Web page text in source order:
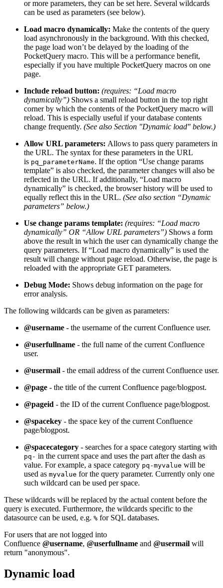
or more parameters, they can be set here. Several wildcards
can be used as parameters (see below).
Load macro dynamically: Make the contents of the query
load asynchronously in the background. With this checked,
the page load won’t be delayed by the loading of the
PocketQuery macro. This will be a performance benefit,
especially if you have multiple PocketQuery macros on one
page.
Include reload button: (requires: “Load macro
dynamically”) Shows a small reload button in the top right
corner by which the contents of the PocketQuery macro will
reload. This is especially useful if your database contents
change frequently. (See also Section "Dynamic load" below.)
Allow URL parameters: Allows to pass query parameters in
the URL. The syntax for these parameters in the URL
is pq_parameterName. If the option “Use change params
template” is also checked, the parameter changes will also be
reflected in the URL. If additionally, “Load macro
dynamically” is checked, the browser history will be used to
equally reflect this in the URL. (See also section “Dynamic
parameters” below.)
Use change params template: (requires: “Load macro
dynamically” OR “Allow URL parameters”) Shows a form
above the result in which the user can dynamically change the
query parameters. If “Load macro dynamically” is used the
result will change without page reload. Otherwise, the page is
reloaded with the appropriate GET parameters.
Debug Mode: Shows debug information on the page for
error analysis.
The following wildcards can be given as parameters:
@username - the username of the current Confluence user.
@userfullname - the full name of the current Confluence
user.
@usermail - the email address of the current Confluence user.
@page - the title of the current Confluence page/blogpost.
@pageid - the ID of the current Confluence page/blogpost.
@spacekey - the space key of the current Confluence
page/blogpost.
@spacecategory - searches for a space category starting with
pq- in the current space and uses the part after the dash as
value. For example, a space category pq-myvalue will be
used as myvalue for the query parameter. Currently only one
such wildcard can be used per space.
These wildcards will be replaced by the actual content before the
query is executed. Furthermore, the wildcards specific to the
datasource can be used, e.g. % for SQL databases.
For users that are not logged into
Confluence @username, @userfullname and @usermail will
return "anonymous".
Dynamic load